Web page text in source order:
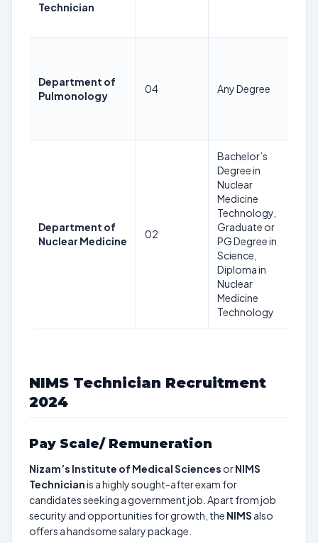
Technician
Department of
Pulmonology
04 Any Degree
Department of
Nuclear Medicine
02
Bachelor’s
Degree in
Nuclear
Medicine
Technology,
Graduate or
PG Degree in
Science,
Diploma in
Nuclear
Medicine
Technology
NIMS Technician Recruitment
2024
Pay Scale/ Remuneration
Nizam’s Institute of Medical Sciences orNIMS
Technicianis a highly sought-after exam for
candidates seeking a government job. Apart from job
security and opportunities for growth, the NIMS also
offers a handsome salary package.